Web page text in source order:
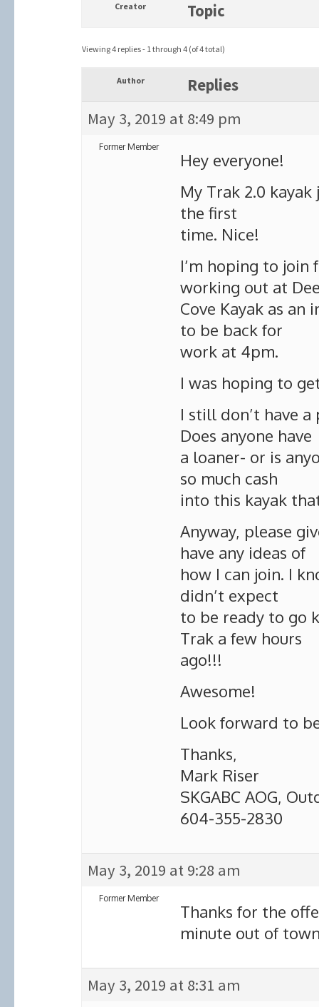
Creator Topic
Viewing 4 replies - 1 through 4 (of 4 total)
Author
Replies
May 3, 2019 at 8:49 pm
Former Member
Hey everyone!
My Trak 2.0
the first
time. Nice!
I’m hoping to join
working out at
Cove Kayak as
to be back for
work at 4pm.
I was hoping to
I still don’t have
Does anyone have
a loaner- or is
so much cash
into this kayak
Anyway, please
have any ideas of
how I can join. I
didn’t expect
to be ready to go
Trak a few hours
ago!!!
Awesome!
Look forward to
Thanks,
Mark Riser
SKGABC AOG,
604-355-2830
May 3, 2019 at 9:28 am
Former Member
Thanks for the
minute out of
May 3, 2019 at 8:31 am